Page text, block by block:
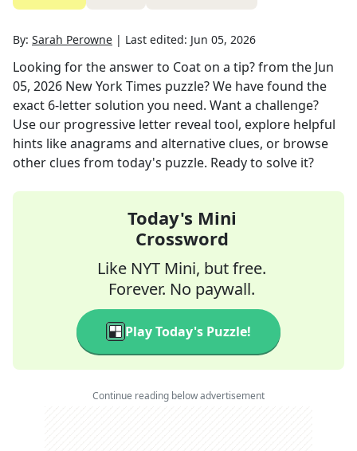
By: Sarah Perowne | Last edited: Jun 05, 2026
Looking for the answer to Coat on a tip?from the Jun
05, 2026 New York Times puzzle? We have found the
exact 6-letter solution you need. Want a challenge?
Use our progressive letter reveal tool, explore helpful
hints like anagrams and alternative clues, or browse
other clues from today's puzzle. Ready to solve it?
Today's Mini
Crossword
Like NYT Mini, but free.
Forever. No paywall.
Play Today's Puzzle!
Continue reading below advertisement